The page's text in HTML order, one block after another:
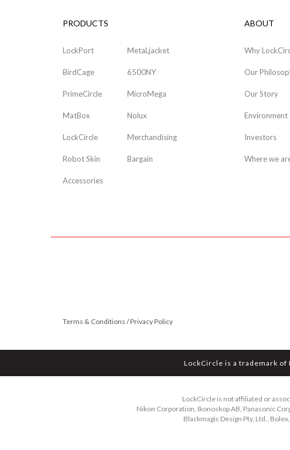
PRODUCTS
LockPort
BirdCage
PrimeCircle
MatBox
LockCircle
Robot Skin
Accessories
MetaLjacket
6500NY
MicroMega
Nolux
Merchandising
Bargain
ABOUT
Why
Our
Our Story
Environment
Investors
Where we
Terms & Conditions / Privacy Policy
LockCircle is a trademark of
LockCircle is not affiliated or
Nikon Corporation, Ikonoskop AB, Panasonic
Blackmagic Design Pty, Ltd.,